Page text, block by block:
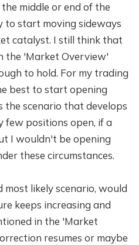
middle or end of the
to start moving sideways
catalyst. I still think that
the 'Market Overview'
to hold. For my trading
best to start opening
the scenario that develops
few positions open, if a
I wouldn't be opening
these circumstances.
most likely scenario, would
keeps increasing and
in the 'Market
resumes or maybe